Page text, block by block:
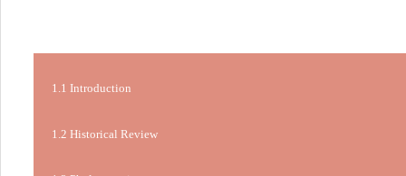
1.1 Introduction
1.2 Historical Review